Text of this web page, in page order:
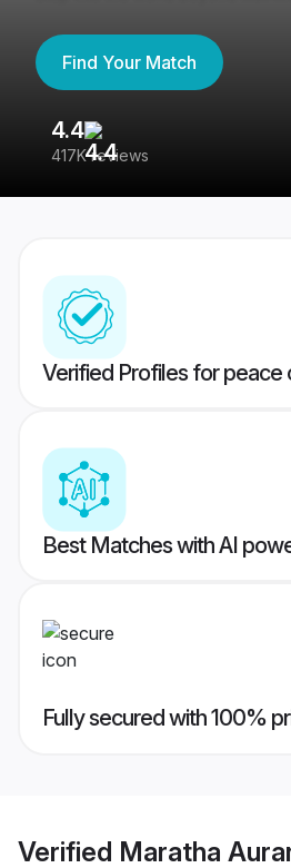
Find Your Match
4.4
417K reviews
Verified Profiles for peace
Best Matches with AI
Fully secured with 100%
Verified Maratha